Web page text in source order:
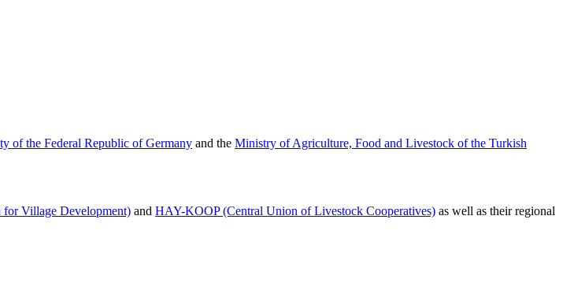
of the Federal Republic of Germany and the Ministry of Agriculture, Food and Livestock of the Turkish
Village Development) and HAY-KOOP (Central Union of Livestock Cooperatives) as well as their regional